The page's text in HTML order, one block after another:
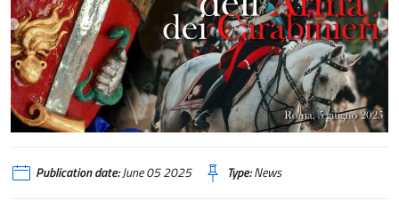
Publication date:June 05 2025 Type:News